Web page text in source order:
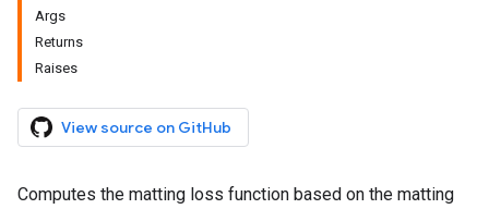
Args
Returns
Raises
View source on GitHub
Computes the matting loss function based on the matting